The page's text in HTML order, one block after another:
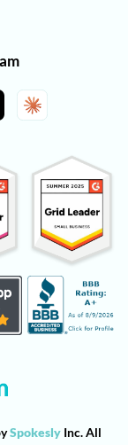
Spokesly Inc. All